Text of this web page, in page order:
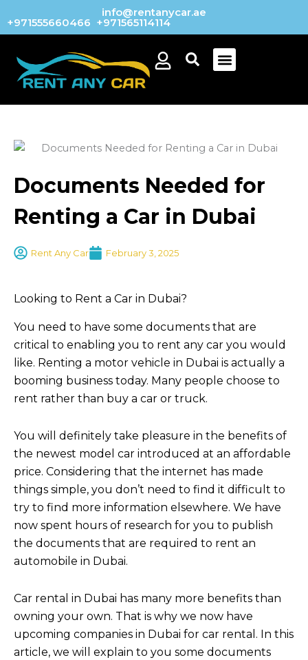
to
info@rentanycar.ae
+971555660466 +971565114114
Menu
Documents Needed for
Renting a Car in Dubai
Rent Any Car February 3, 2025
Looking to Rent a Car in Dubai?
You need to have some documents that are
critical to enabling you to rent any car you would
like. Renting a motor vehicle in Dubai is actually a
booming business today. Many people choose to
rent rather than buy a car or truck.
You will definitely take pleasure in the benefits of
the newest model car introduced at an affordable
price. Considering that the internet has made
things simple, you don’t need to find it difficult to
try to find more information elsewhere. We have
now spent hours of research for you to publish
the documents that are required to rent an
automobile in Dubai.
Car rental in Dubai has many more benefits than
owning your own. That is why we now have
upcoming companies in Dubai for car rental. In this
article, we will explain to you some documents